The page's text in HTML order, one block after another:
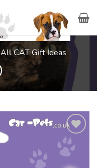
All CAT Gift Ideas
Add to
wishlist